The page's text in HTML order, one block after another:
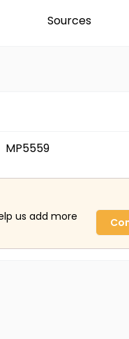
Sources
MP5559
us add more